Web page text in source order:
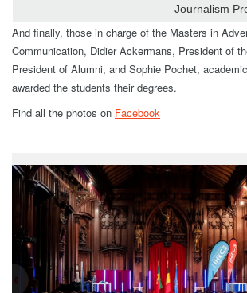
Journalism
And finally, those in charge of the Masters in
Communication, Didier Ackermans, President of
President of Alumni, and Sophie Pochet,
awarded the students their degrees.
Find all the photos on Facebook